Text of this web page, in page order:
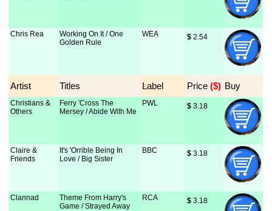
Chris Rea
Working On It / One
Golden Rule
WEA $ 2.54
Artist Titles Label Price ($) Buy
Christians &
Others
Ferry 'Cross The
Mersey / Abide With Me
PWL $ 3.18
Claire &
Friends
It's 'Orrible Being In
Love / Big Sister
BBC $ 3.18
Clannad
Theme From Harry's
Game / Strayed Away
RCA $ 3.18